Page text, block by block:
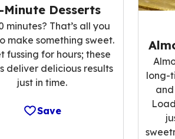
Minute Desserts
minutes? That’s all you
make something sweet.
fussing for hours; these
deliver delicious results
just in time.
Save
long-
and